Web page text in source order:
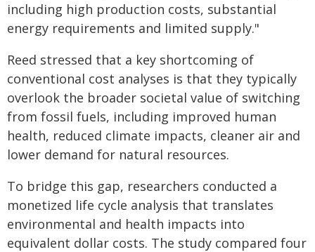
including high production costs, substantial
energy requirements and limited supply."
Reed stressed that a key shortcoming of
conventional cost analyses is that they typically
overlook the broader societal value of switching
from fossil fuels, including improved human
health, reduced climate impacts, cleaner air and
lower demand for natural resources.
To bridge this gap, researchers conducted a
monetized life cycle analysis that translates
environmental and health impacts into
equivalent dollar costs. The study compared four